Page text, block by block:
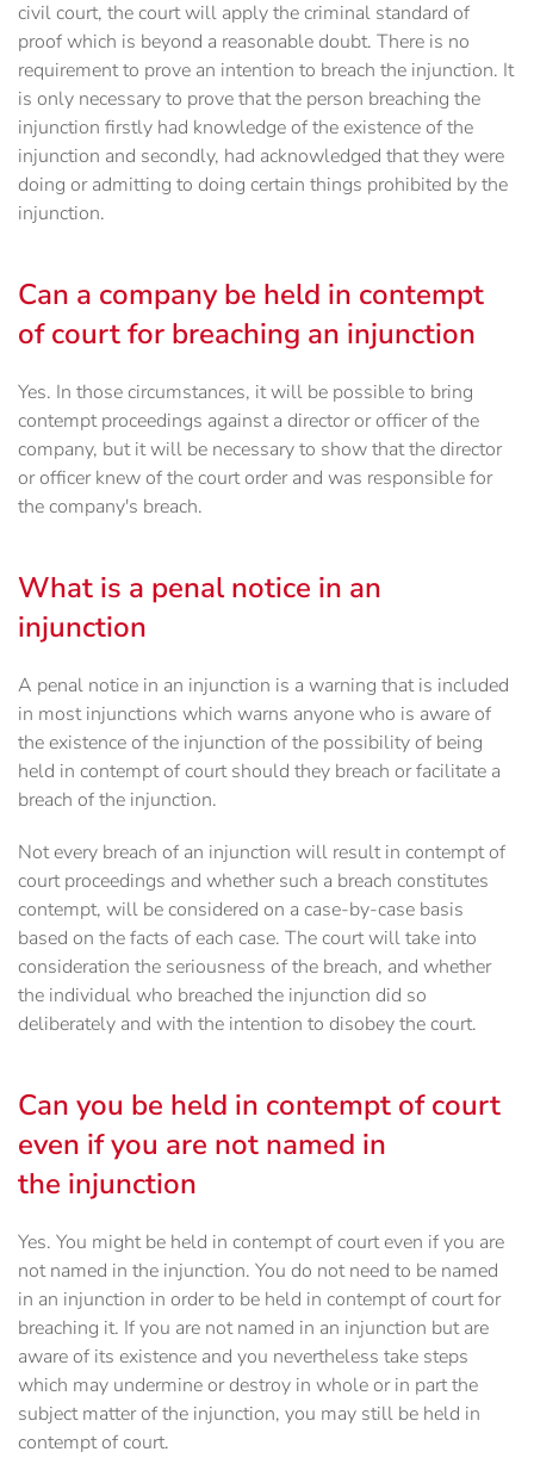
civil court, the court will apply the criminal standard of
proof which is beyond a reasonable doubt. There is no
requirement to prove an intention to breach the injunction. It
is only necessary to prove that the person breaching the
injunction firstly had knowledge of the existence of the
injunction and secondly, had acknowledged that they were
doing or admitting to doing certain things prohibited by the
injunction.
Can a company be held in contempt
of court for breaching an injunction
Yes. In those circumstances, it will be possible to bring
contempt proceedings against a director or officer of the
company, but it will be necessary to show that the director
or officer knew of the court order and was responsible for
the company's breach.
What is a penal notice in an
injunction
A penal notice in an injunction is a warning that is included
in most injunctions which warns anyone who is aware of
the existence of the injunction of the possibility of being
held in contempt of court should they breach or facilitate a
breach of the injunction.
Not every breach of an injunction will result in contempt of
court proceedings and whether such a breach constitutes
contempt, will be considered on a case-by-case basis
based on the facts of each case. The court will take into
consideration the seriousness of the breach, and whether
the individual who breached the injunction did so
deliberately and with the intention to disobey the court.
Can you be held in contempt of court
even if you are not named in
the injunction
Yes. You might be held in contempt of court even if you are
not named in the injunction. You do not need to be named
in an injunction in order to be held in contempt of court for
breaching it. If you are not named in an injunction but are
aware of its existence and you nevertheless take steps
which may undermine or destroy in whole or in part the
subject matter of the injunction, you may still be held in
contempt of court.